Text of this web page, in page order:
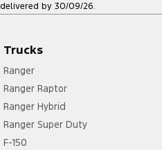
delivered by 30/09/26.
Trucks
Ranger
Ranger Raptor
Ranger Hybrid
Ranger Super Duty
F-150